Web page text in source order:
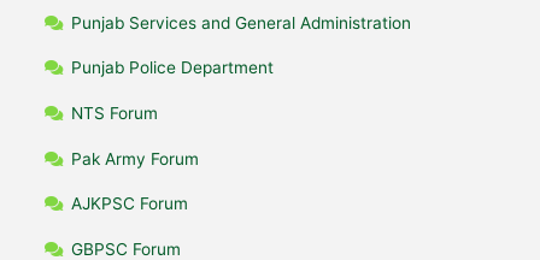
Punjab Services and General Administration
Punjab Police Department
NTS Forum
Pak Army Forum
AJKPSC Forum
GBPSC Forum